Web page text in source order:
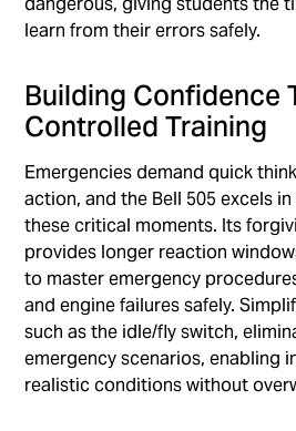
learn from their errors safely.
Building Confidence
Controlled Training
Emergencies demand quick
action, and the Bell 505 excels
these critical moments. Its
provides longer reaction
to master emergency
and engine failures safely.
such as the idle/fly switch,
emergency scenarios, enabling
realistic conditions without